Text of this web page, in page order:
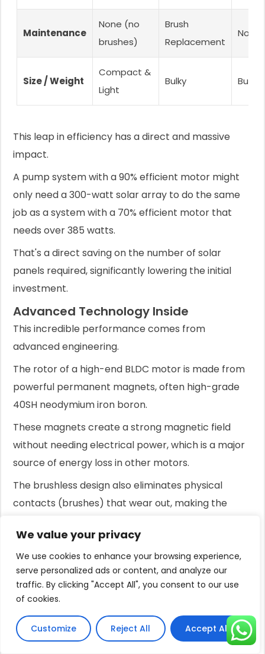
We value your privacy
We use cookies to enhance your browsing experience,
serve personalized ads or content, and analyze our
traffic. By clicking "Accept All", you consent to our use
of cookies.
Customize Reject All Accept All
Maintenance
None (no
brushes)
Brush
Replacement
None
Size / Weight
Compact &
Light
Bulky Bulky
This leap in efficiency has a direct and massive
impact.
A pump system with a 90% efficient motor might
only need a 300-watt solar array to do the same
job as a system with a 70% efficient motor that
needs over 385 watts.
That's a direct saving on the number of solar
panels required, significantly lowering the initial
investment.
Advanced Technology Inside
This incredible performance comes from
advanced engineering.
The rotor of a high-end BLDC motor is made from
powerful permanent magnets, often high-grade
40SH neodymium iron boron.
These magnets create a strong magnetic field
without needing electrical power, which is a major
source of energy loss in other motors.
The brushless design also eliminates physical
contacts (brushes) that wear out, making the
dramatically extending its service life.
This advanced design also results in a motor that is
significantly more compact and lightweight—often
47% smaller and 39% lighter than traditional
motors of equivalent power.
This simplifies installation, especially for